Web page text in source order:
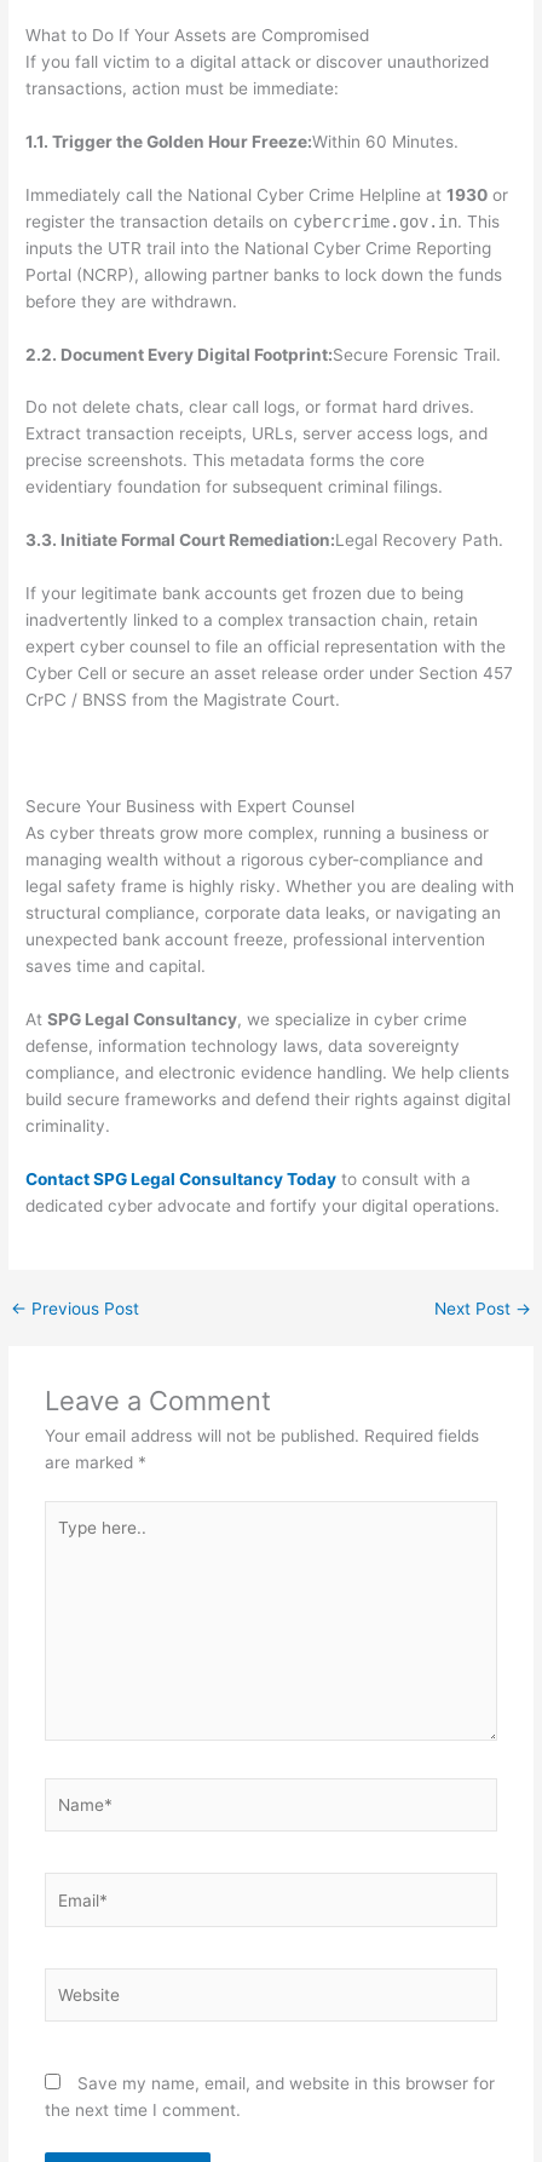
What to Do If Your Assets are Compromised
If you fall victim to a digital attack or discover unauthorized
transactions, action must be immediate:
1.1. Trigger the Golden Hour Freeze:Within 60 Minutes.
Immediately call the National Cyber Crime Helpline at1930 or
register the transaction details on cybercrime.gov.in. This
inputs the UTR trail into the National Cyber Crime Reporting
Portal (NCRP), allowing partner banks to lock down the funds
before they are withdrawn.
2.2. Document Every Digital Footprint:Secure Forensic Trail.
Do not delete chats, clear call logs, or format hard drives.
Extract transaction receipts, URLs, server access logs, and
precise screenshots. This metadata forms the core
evidentiary foundation for subsequent criminal filings.
3.3. Initiate Formal Court Remediation:Legal Recovery Path.
If your legitimate bank accounts get frozen due to being
inadvertently linked to a complex transaction chain, retain
expert cyber counsel to file an official representation with the
Cyber Cell or secure an asset release order under Section 457
CrPC / BNSS from the Magistrate Court.
Secure Your Business with Expert Counsel
As cyber threats grow more complex, running a business or
managing wealth without a rigorous cyber-compliance and
legal safety frame is highly risky. Whether you are dealing with
structural compliance, corporate data leaks, or navigating an
unexpected bank account freeze, professional intervention
saves time and capital.
AtSPG Legal Consultancy, we specialize in cyber crime
defense, information technology laws, data sovereignty
compliance, and electronic evidence handling. We help clients
build secure frameworks and defend their rights against digital
criminality.
Contact SPG Legal Consultancy Today to consult with a
dedicated cyber advocate and fortify your digital operations.
← Previous Post Next Post →
Leave a Comment
Your email address will not be published. Required fields
are marked *
here..
Save my name, email, and website in this browser for
the next time I comment.